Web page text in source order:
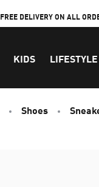
FREE DELIVERY ON ALL
KIDS LIFESTYLE
Shoes